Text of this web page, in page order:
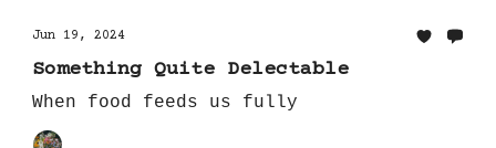
Jun 19, 2024
Something Quite Delectable
When food feeds us fully